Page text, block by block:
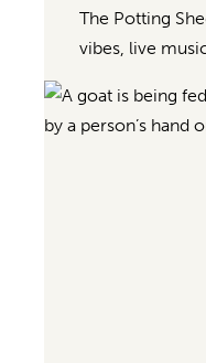
The Potting
vibes, live